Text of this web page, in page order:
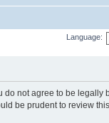
Language:
do not agree to be legally
be prudent to review